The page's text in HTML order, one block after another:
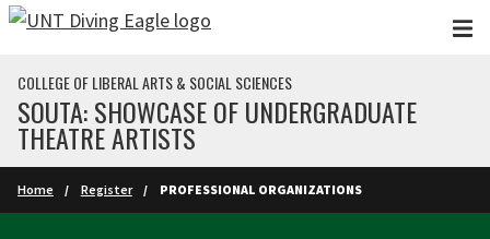
Skip to main content
COLLEGE OF LIBERAL ARTS & SOCIAL SCIENCES
SOUTA: SHOWCASE OF UNDERGRADUATE
THEATRE ARTISTS
Home Register PROFESSIONAL ORGANIZATIONS